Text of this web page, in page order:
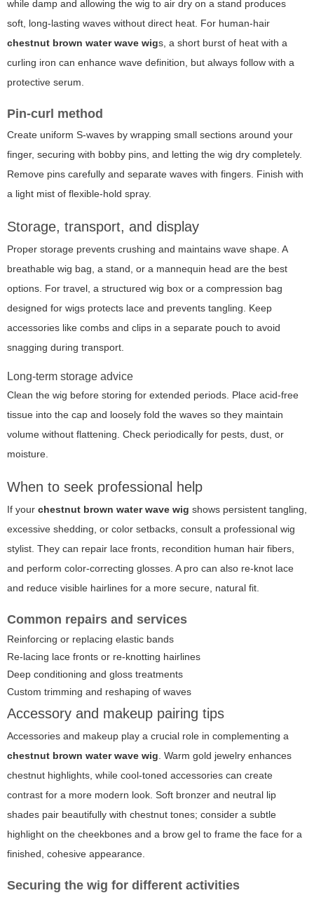
while damp and allowing the wig to air dry on a stand produces
soft, long-lasting waves without direct heat. For human-hair
chestnut brown water wave wigs, a short burst of heat with a
curling iron can enhance wave definition, but always follow with a
protective serum.
Pin-curl method
Create uniform S-waves by wrapping small sections around your
finger, securing with bobby pins, and letting the wig dry completely.
Remove pins carefully and separate waves with fingers. Finish with
a light mist of flexible-hold spray.
Storage, transport, and display
Proper storage prevents crushing and maintains wave shape. A
breathable wig bag, a stand, or a mannequin head are the best
options. For travel, a structured wig box or a compression bag
designed for wigs protects lace and prevents tangling. Keep
accessories like combs and clips in a separate pouch to avoid
snagging during transport.
Long-term storage advice
Clean the wig before storing for extended periods. Place acid-free
tissue into the cap and loosely fold the waves so they maintain
volume without flattening. Check periodically for pests, dust, or
moisture.
When to seek professional help
If your chestnut brown water wave wig shows persistent tangling,
excessive shedding, or color setbacks, consult a professional wig
stylist. They can repair lace fronts, recondition human hair fibers,
and perform color-correcting glosses. A pro can also re-knot lace
and reduce visible hairlines for a more secure, natural fit.
Common repairs and services
Reinforcing or replacing elastic bands
Re-lacing lace fronts or re-knotting hairlines
Deep conditioning and gloss treatments
Custom trimming and reshaping of waves
Accessory and makeup pairing tips
Accessories and makeup play a crucial role in complementing a
chestnut brown water wave wig . Warm gold jewelry enhances
chestnut highlights, while cool-toned accessories can create
contrast for a more modern look. Soft bronzer and neutral lip
shades pair beautifully with chestnut tones; consider a subtle
highlight on the cheekbones and a brow gel to frame the face for a
finished, cohesive appearance.
Securing the wig for different activities